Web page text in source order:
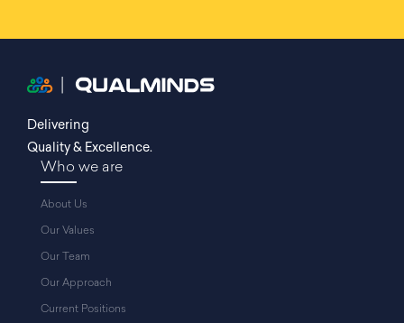
Delivering
Quality & Excellence.
Who we are
About Us
Our Values
Our Team
Our Approach
Current Positions